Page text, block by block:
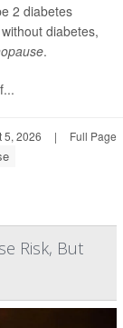
2 diabetes
diabetes,
.
2026 | Full Page
Risk, But